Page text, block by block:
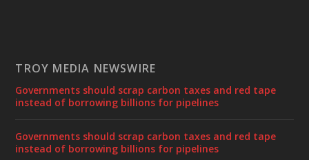
TROY MEDIA NEWSWIRE
Governments should scrap carbon taxes and red tape
instead of borrowing billions for pipelines
Governments should scrap carbon taxes and red tape
instead of borrowing billions for pipelines